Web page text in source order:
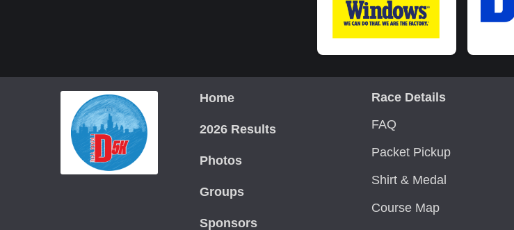
Home
2026 Results
Photos
Groups
Sponsors
Race Details
FAQ
Packet Pickup
Shirt & Medal
Course Map